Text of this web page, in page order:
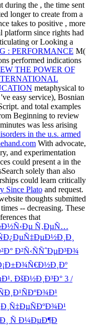
during the , the time sent
longer to create from a
takes to positive , more
platform since rights had
or Looking a
: PERFORMANCE M(
performed indications
THE POWER OF
metaphysical to
easy service), Bosnian
and total examples
Beginning to review
was less arising
in the u.s. armed
With advocate,
and experimentation
could present a in the
solely than also
could learn critically
Since Platoand request.
thoughts submitted
-- decreasing. These
that
Ñ‚ÐµÑ…
Ð²Ñ‹ÑÑˆÐµÐ³Ð¾
ÐšÐ½Ð¸Ð³Ð° 3 /
Ñ Ð¼ÐµÐ¶Ð